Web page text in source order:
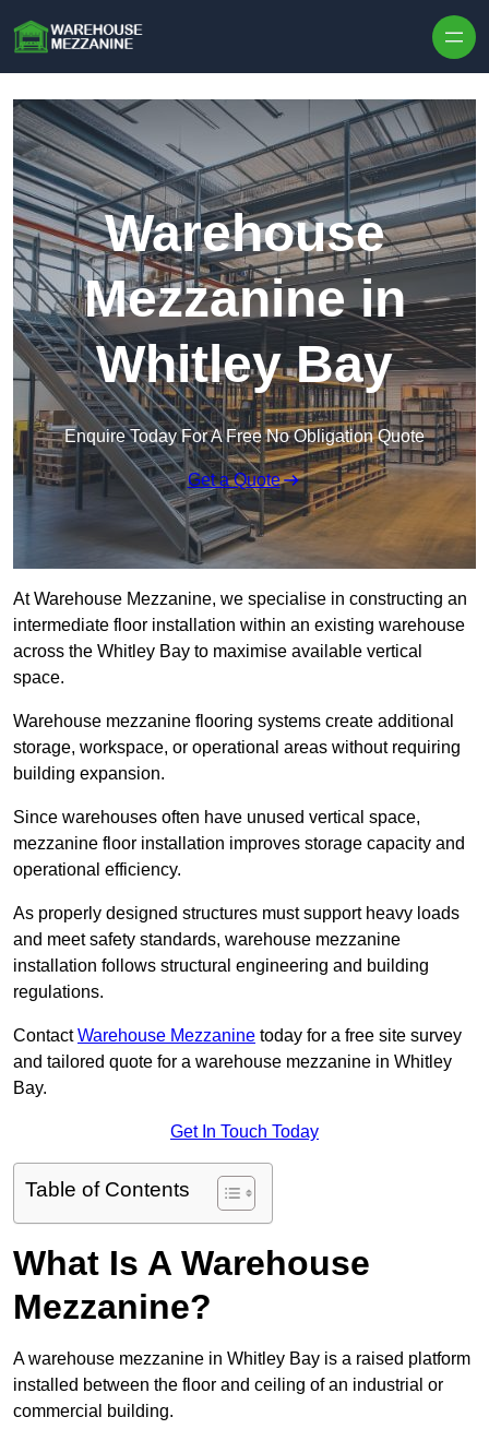
Warehouse
Mezzanine in
Whitley Bay
Enquire Today For A Free No Obligation Quote
Get a Quote
At Warehouse Mezzanine, we specialise in constructing an
intermediate floor installation within an existing warehouse
across the Whitley Bay to maximise available vertical
space.
Warehouse mezzanine flooring systems create additional
storage, workspace, or operational areas without requiring
building expansion.
Since warehouses often have unused vertical space,
mezzanine floor installation improves storage capacity and
operational efficiency.
As properly designed structures must support heavy loads
and meet safety standards, warehouse mezzanine
installation follows structural engineering and building
regulations.
ContactWarehouse Mezzanine today for a free site survey
and tailored quote for a warehouse mezzanine in Whitley
Bay.
Get In Touch Today
Table of Contents
What Is A Warehouse
Mezzanine?
A warehouse mezzanine in Whitley Bay is a raised platform
installed between the floor and ceiling of an industrial or
commercial building.